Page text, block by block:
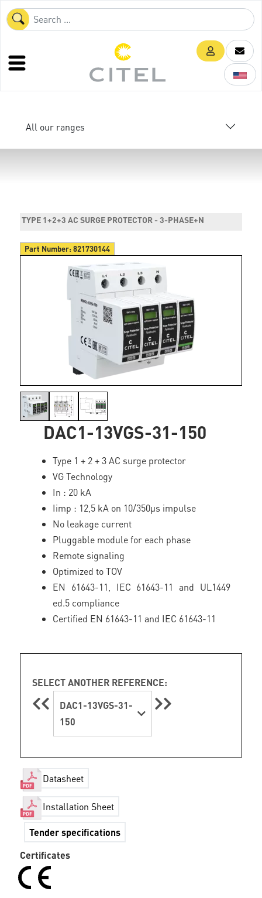
All our ranges
TYPE 1+2+3 AC SURGE PROTECTOR - 3-PHASE+N
Part Number:821730144
DAC1-13VGS-31-150
Type 1 + 2 + 3 AC surge protector
VG Technology
In : 20 kA
Iimp : 12,5 kA on 10/350µs impulse
No leakage current
Pluggable module for each phase
Remote signaling
Optimized to TOV
EN 61643-11, IEC 61643-11 and UL1449
ed.5 compliance
Certified EN 61643-11 and IEC 61643-11
SELECT ANOTHER REFERENCE:
DAC1-13VGS-31-
150
Datasheet
Installation Sheet
Tender specifications
Certificates